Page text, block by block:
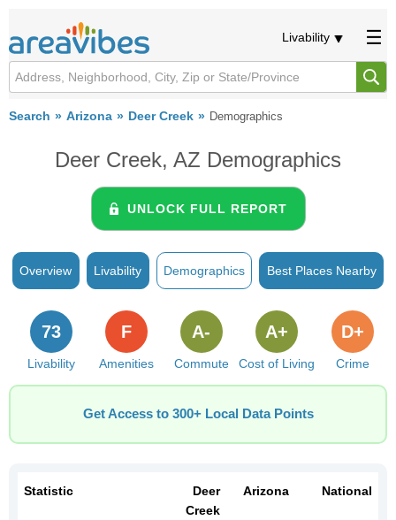
Livability
Search Arizona Deer Creek Demographics
Deer Creek, AZ Demographics
UNLOCK FULL REPORT
Overview Livability Demographics Best Places Nearby
Livability
73
Amenities
F
Commute
A-
Cost of Living
A+
Crime
D+
Get Access to 300+ Local Data Points
Statistic
Deer
Creek
Arizona National